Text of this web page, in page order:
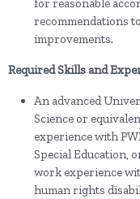
for reasonable
recommendations
improvements.
Required Skills and
An advanced
Science or
experience with
Special Education,
work experience
human rights